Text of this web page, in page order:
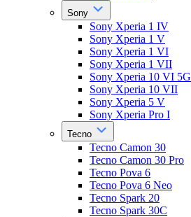
Sony
Sony Xperia 1 IV
Sony Xperia 1 V
Sony Xperia 1 VI
Sony Xperia 1 VII
Sony Xperia 10 VI 5G
Sony Xperia 10 VII
Sony Xperia 5 V
Sony Xperia Pro I
Tecno
Tecno Camon 30
Tecno Camon 30 Pro
Tecno Pova 6
Tecno Pova 6 Neo
Tecno Spark 20
Tecno Spark 30C